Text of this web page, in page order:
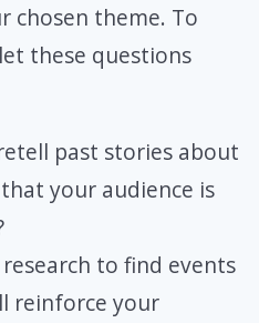
chosen theme. To
these questions
past stories about
your audience is
to find events
reinforce your